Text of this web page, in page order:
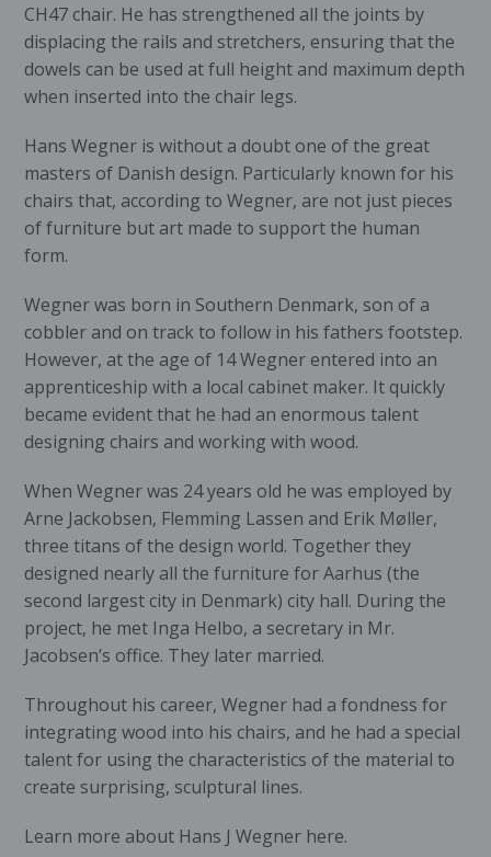
CH47 chair. He has strengthened all the joints by
displacing the rails and stretchers, ensuring that the
dowels can be used at full height and maximum depth
when inserted into the chair legs.
Hans Wegner is without a doubt one of the great
masters of Danish design. Particularly known for his
chairs that, according to Wegner, are not just pieces
of furniture but art made to support the human
form.
Wegner was born in Southern Denmark, son of a
cobbler and on track to follow in his fathers footstep.
However, at the age of 14 Wegner entered into an
apprenticeship with a local cabinet maker. It quickly
became evident that he had an enormous talent
designing chairs and working with wood.
When Wegner was 24 years old he was employed by
Arne Jackobsen, Flemming Lassen and Erik Møller,
three titans of the design world. Together they
designed nearly all the furniture for Aarhus (the
second largest city in Denmark) city hall. During the
project, he met Inga Helbo, a secretary in Mr.
Jacobsen’s office. They later married.
Throughout his career, Wegner had a fondness for
integrating wood into his chairs, and he had a special
talent for using the characteristics of the material to
create surprising, sculptural lines.
Learn more about Hans J Wegner here.